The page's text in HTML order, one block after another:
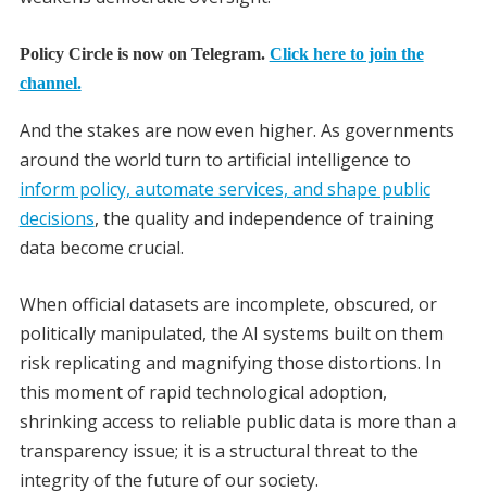
Policy Circle is now on Telegram. Click here to join the
channel.
And the stakes are now even higher. As governments
around the world turn to artificial intelligence to
inform policy, automate services, and shape public
decisions, the quality and independence of training
data become crucial.
When official datasets are incomplete, obscured, or
politically manipulated, the AI systems built on them
risk replicating and magnifying those distortions. In
this moment of rapid technological adoption,
shrinking access to reliable public data is more than a
transparency issue; it is a structural threat to the
integrity of the future of our society.